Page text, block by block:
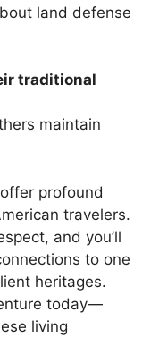
land defense
traditional
maintain
profound
travelers.
and you’ll
to one
heritages.
today—
living